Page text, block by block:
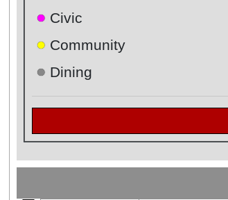
● Civic
● Community
● Dining